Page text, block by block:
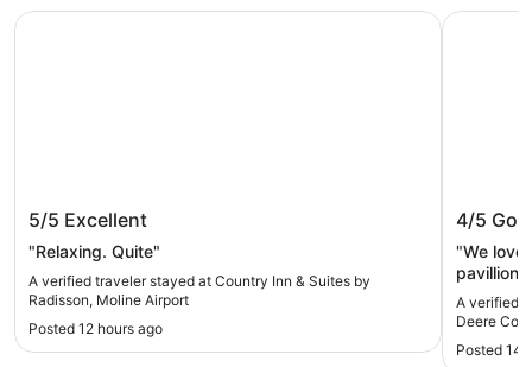
Country Inn & Suites by Radisson,
Moline Airport
5/5 Excellent
"Relaxing. Quite"
A verified traveler stayed at Country Inn & Suites by
Radisson, Moline Airport
Posted 12 hours ago
Country Inn & Suites by Radisson, Moline Airport
4/5
"We
pavillion
you can
A verified
Deere
Posted 14